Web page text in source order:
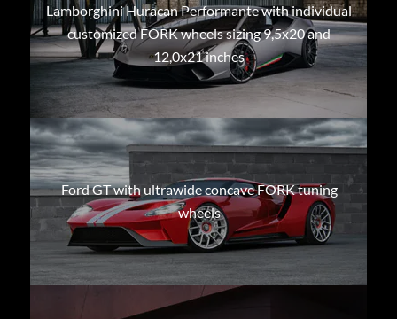
Lamborghini Huracan Performante with individual
customized FORK wheels sizing 9,5x20 and
12,0x21 inches
Ford GT with ultrawide concave FORK tuning
wheels